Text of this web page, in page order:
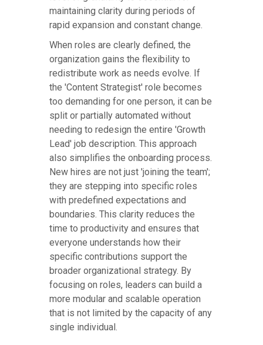
maintaining clarity during periods of
rapid expansion and constant change.
When roles are clearly defined, the
organization gains the flexibility to
redistribute work as needs evolve. If
the 'Content Strategist' role becomes
too demanding for one person, it can be
split or partially automated without
needing to redesign the entire 'Growth
Lead' job description. This approach
also simplifies the onboarding process.
New hires are not just 'joining the team';
they are stepping into specific roles
with predefined expectations and
boundaries. This clarity reduces the
time to productivity and ensures that
everyone understands how their
specific contributions support the
broader organizational strategy. By
focusing on roles, leaders can build a
more modular and scalable operation
that is not limited by the capacity of any
single individual.